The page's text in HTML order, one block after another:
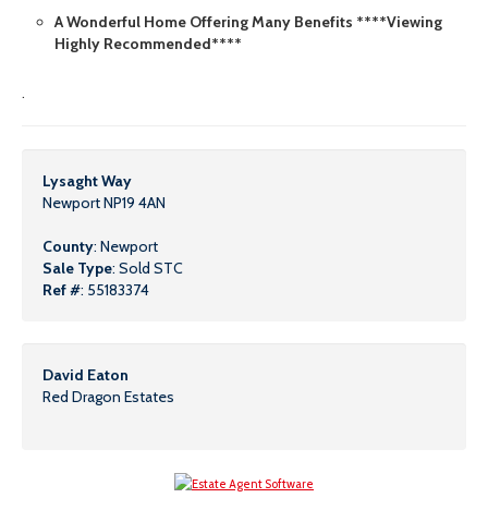
A Wonderful Home Offering Many Benefits ****Viewing
Highly Recommended****
.
Lysaght Way
Newport NP19 4AN
County: Newport
Sale Type: Sold STC
Ref #: 55183374
David Eaton
Red Dragon Estates